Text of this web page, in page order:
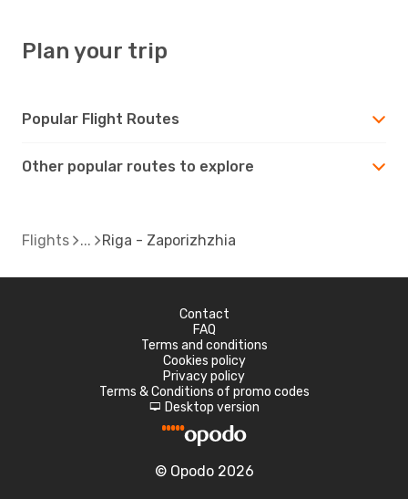
Plan your trip
Popular Flight Routes
Other popular routes to explore
Flights Riga - Zaporizhzhia
Contact
FAQ
Terms and conditions
Cookies policy
Privacy policy
Terms & Conditions of promo codes
d Desktop version
© Opodo 2026